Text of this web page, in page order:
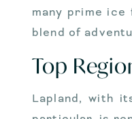
many prime
blend of
Top
Lapland, with